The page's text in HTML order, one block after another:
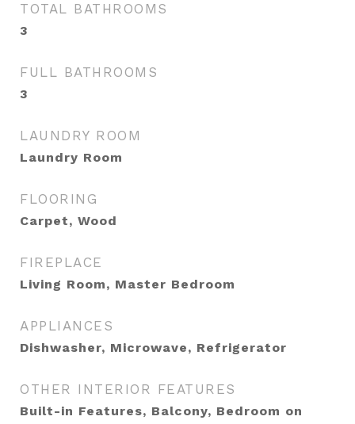
TOTAL BATHROOMS
3
FULL BATHROOMS
3
LAUNDRY ROOM
Laundry Room
FLOORING
Carpet, Wood
FIREPLACE
Living Room, Master Bedroom
APPLIANCES
Dishwasher, Microwave, Refrigerator
OTHER INTERIOR FEATURES
Built-in Features, Balcony, Bedroom on